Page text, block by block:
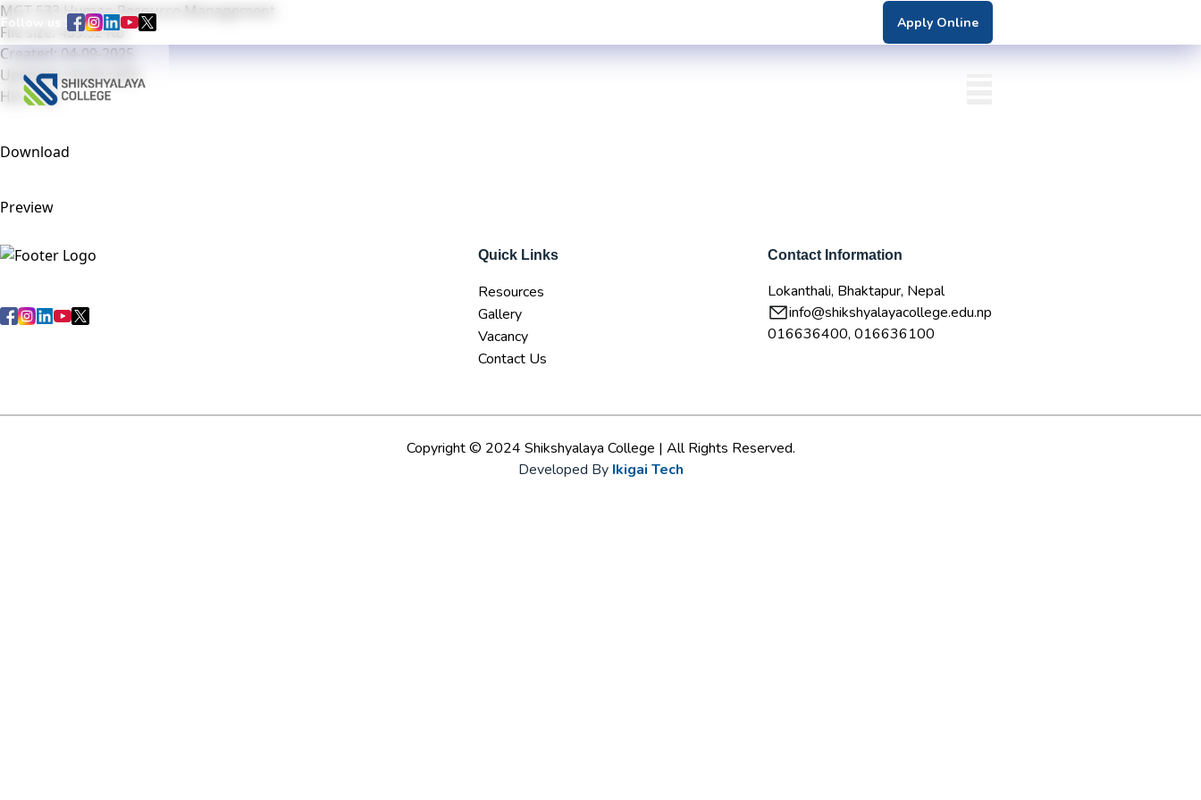
Follow us : Apply Online
MGT 533 Human Resource Management
File size: 439.32 KB
Created: 04-09-2025
Updated: 04-09-2025
Hits: 102
Download
Preview
Quick Links
Resources
Gallery
Vacancy
Contact Us
Contact Information
Lokanthali, Bhaktapur, Nepal
info@shikshyalayacollege.edu.np
016636400, 016636100
Copyright © 2024 Shikshyalaya College | All Rights Reserved.
Developed By Ikigai Tech